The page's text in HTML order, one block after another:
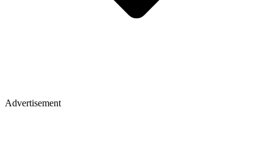
Advertisement